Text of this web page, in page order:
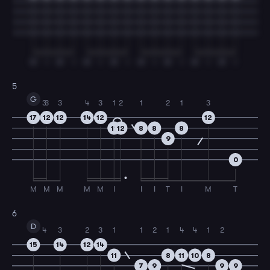
5
G
17
M
3
12
M
3
12
M
3
14
M
4
12
M
3
11
I
1
12
2
8
I
1
8
I
9
T
2
8
I
1
12
M
3
0
T
6
D
15
4
14
3
12
2
14
3
11
1
7
1
9
2
8
1
11
4
10
4
8
1
9
2
9